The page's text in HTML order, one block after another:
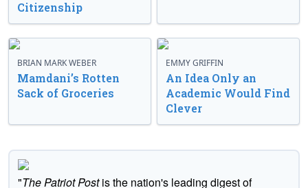
Citizenship
BRIAN MARK WEBER
Mamdani’s Rotten
Sack of Groceries
EMMY GRIFFIN
An Idea Only an
Academic Would Find
Clever
"The Patriot Postis the nation's leading digest of